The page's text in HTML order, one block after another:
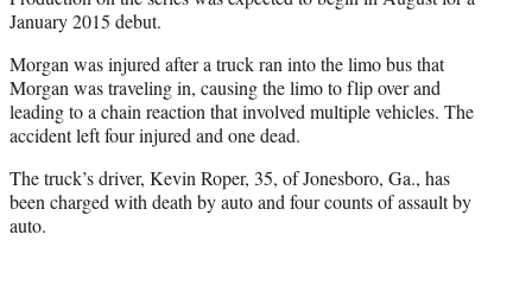
January 2015 debut.
Morgan was injured after a truck ran into the limo bus that
Morgan was traveling in, causing the limo to flip over and
leading to a chain reaction that involved multiple vehicles. The
accident left four injured and one dead.
The truck’s driver, Kevin Roper, 35, of Jonesboro, Ga., has
been charged with death by auto and four counts of assault by
auto.